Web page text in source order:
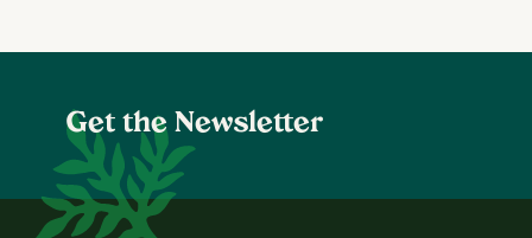
Get the Newsletter